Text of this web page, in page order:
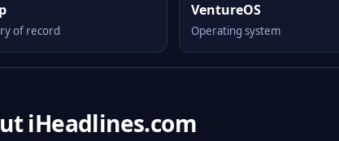
of record
VentureOS
Operating system
iHeadlines.com